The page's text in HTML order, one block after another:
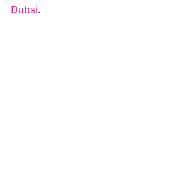
Dubai.